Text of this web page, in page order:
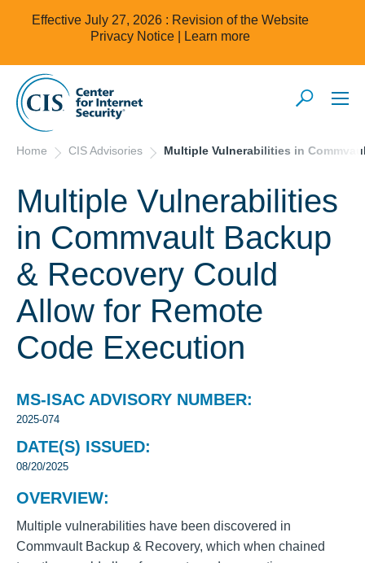
Effective July 27, 2026 : Revision of the Website
Privacy Notice |
Learn more
Home CIS Advisories Multiple Vulnerabilities in
Multiple Vulnerabilities
in Commvault Backup
& Recovery Could
Allow for Remote
Code Execution
MS-ISAC ADVISORY NUMBER:
2025-074
DATE(S) ISSUED:
08/20/2025
OVERVIEW:
Multiple vulnerabilities have been discovered in
Commvault Backup & Recovery, which when chained